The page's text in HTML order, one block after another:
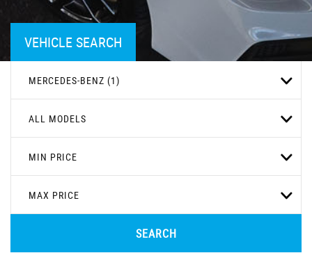
VEHICLE SEARCH
MERCEDES-BENZ (1)
ALL MODELS
MIN PRICE
MAX PRICE
SEARCH